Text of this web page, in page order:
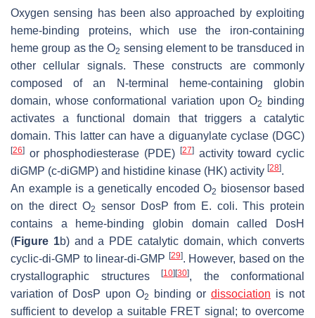
Oxygen sensing has been also approached by exploiting
heme-binding proteins, which use the iron-containing
heme group as the O2 sensing element to be transduced in
other cellular signals. These constructs are commonly
composed of an N-terminal heme-containing globin
domain, whose conformational variation upon O2
binding
activates a functional domain that triggers a catalytic
domain. This latter can have a diguanylate cyclase (DGC)
[26] or phosphodiesterase (PDE) [27]activity toward cyclic
diGMP (c-diGMP) and histidine kinase (HK) activity [28].
An example is a genetically encoded O2
biosensor based
on the direct O2 sensor DosP from E. coli. This protein
contains a heme-binding globin domain called DosH
(Figure 1b) and a PDE catalytic domain, which converts
cyclic-di-GMP to linear-di-GMP [29]. However, based on the
crystallographic structures
[10][30], the conformational
variation of DosP upon O2 binding or dissociation is not
sufficient to develop a suitable FRET signal; to overcome